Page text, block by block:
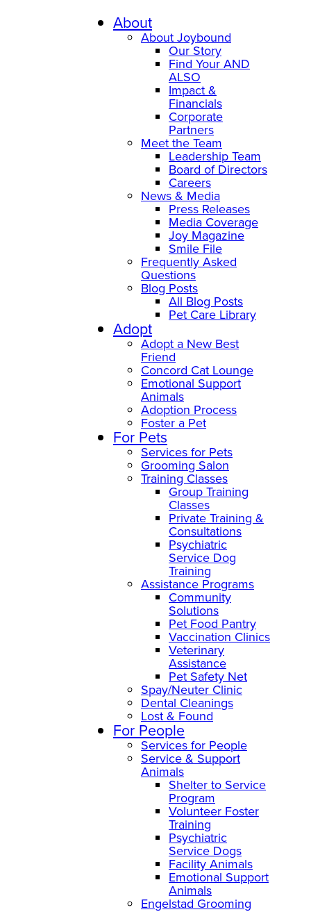
About
About Joybound
Our Story
Find Your AND
ALSO
Impact &
Financials
Corporate
Partners
Meet the Team
Leadership Team
Board of Directors
Careers
News & Media
Press Releases
Media Coverage
Joy Magazine
Smile File
Frequently Asked
Questions
Blog Posts
All Blog Posts
Pet Care Library
Adopt
Adopt a New Best
Friend
Concord Cat Lounge
Emotional Support
Animals
Adoption Process
Foster a Pet
For Pets
Services for Pets
Grooming Salon
Training Classes
Group Training
Classes
Private Training &
Consultations
Psychiatric
Service Dog
Training
Assistance Programs
Community
Solutions
Pet Food Pantry
Vaccination Clinics
Veterinary
Assistance
Pet Safety Net
Spay/Neuter Clinic
Dental Cleanings
Lost & Found
For People
Services for People
Service & Support
Animals
Shelter to Service
Program
Volunteer Foster
Training
Psychiatric
Service Dogs
Facility Animals
Emotional Support
Animals
Engelstad Grooming